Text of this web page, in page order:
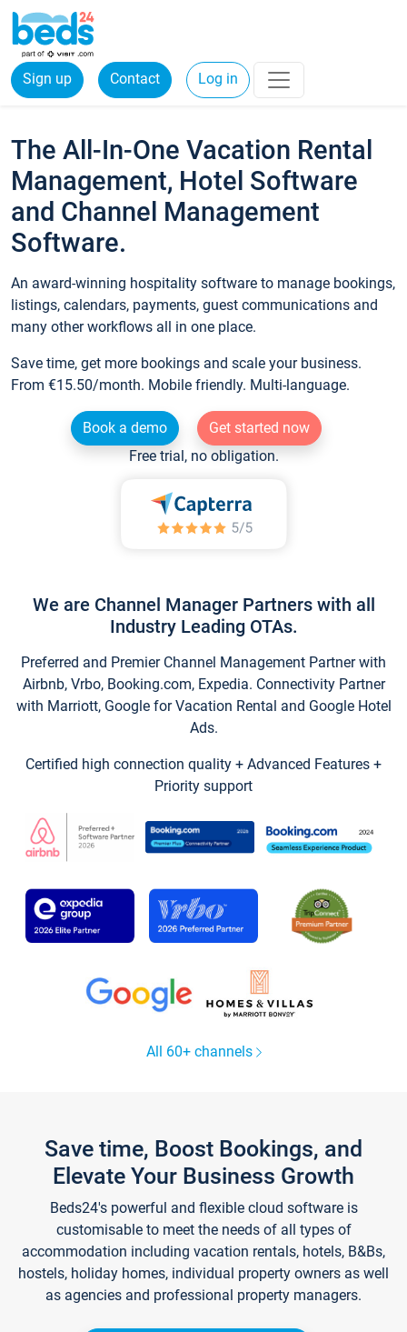
Sign up Contact Log in
The All-In-One Vacation Rental
Management, Hotel Software
and Channel Management
Software.
An award-winning hospitality software to manage bookings,
listings, calendars, payments, guest communications and
many other workflows all in one place.
Save time, get more bookings and scale your business.
From €15.50/month. Mobile friendly. Multi-language.
Book a demo
Get started now
Free trial, no obligation.
We are Channel Manager Partners with all
Industry Leading OTAs.
Preferred and Premier Channel Management Partner with
Airbnb, Vrbo, Booking.com, Expedia. Connectivity Partner
with Marriott, Google for Vacation Rental and Google Hotel
Ads.
Certified high connection quality + Advanced Features +
Priority support
All 60+ channels
Save time, Boost Bookings, and
Elevate Your Business Growth
Beds24's powerful and flexible cloud software is
customisable to meet the needs of all types of
accommodation including vacation rentals, hotels, B&Bs,
hostels, holiday homes, individual property owners as well
as agencies and professional property managers.